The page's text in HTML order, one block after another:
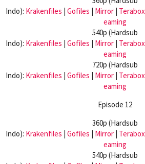
Indo): Krakenfiles | Gofiles | Mirror | Terabox
eaming
540p (Hardsub
Indo): Krakenfiles | Gofiles | Mirror | Terabox
eaming
720p (Hardsub
Indo): Krakenfiles | Gofiles | Mirror | Terabox
eaming
Episode 12
360p (Hardsub
Indo): Krakenfiles | Gofiles | Mirror | Terabox
eaming
540p (Hardsub